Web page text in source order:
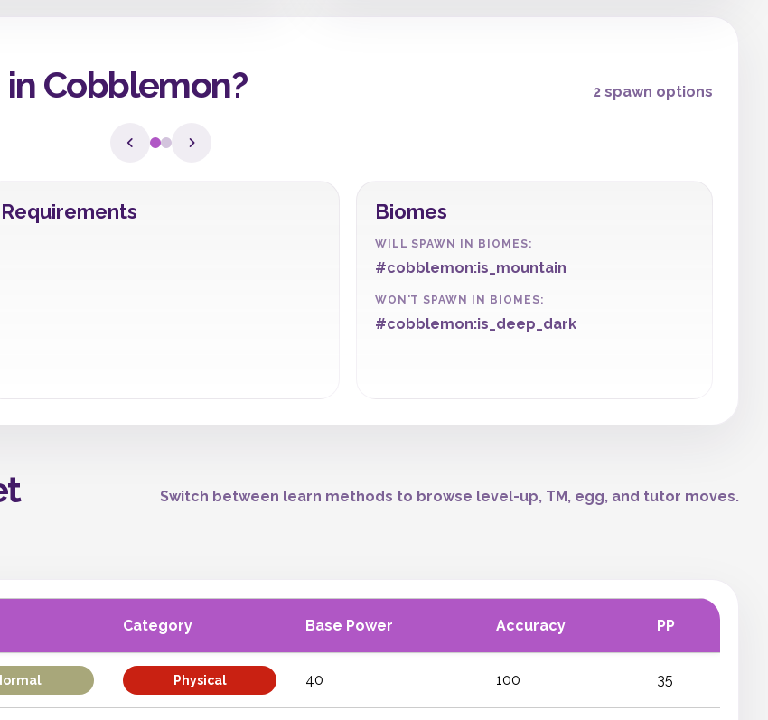
Cobblemon? 2 spawn options
Requirements Biomes
WILL SPAWN IN BIOMES:
#cobblemon:is_mountain
WON'T SPAWN IN BIOMES:
#cobblemon:is_deep_dark
Switch between learn methods to browse level-up, TM, egg, and tutor moves.
Category Base Power Accuracy PP
Physical 40 100 35